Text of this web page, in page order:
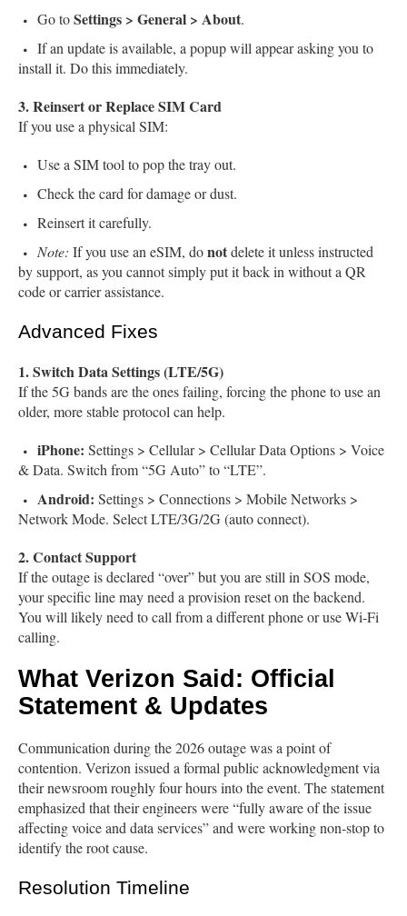
Go toSettings > General > About.
If an update is available, a popup will appear asking you to
install it. Do this immediately.
3. Reinsert or Replace SIM Card
If you use a physical SIM:
Use a SIM tool to pop the tray out.
Check the card for damage or dust.
Reinsert it carefully.
Note: If you use an eSIM, donotdelete it unless instructed
by support, as you cannot simply put it back in without a QR
code or carrier assistance.
Advanced Fixes
1. Switch Data Settings (LTE/5G)
If the 5G bands are the ones failing, forcing the phone to use an
older, more stable protocol can help.
iPhone: Settings > Cellular > Cellular Data Options > Voice
& Data. Switch from “5G Auto” to “LTE”.
Android: Settings > Connections > Mobile Networks >
Network Mode. Select LTE/3G/2G (auto connect).
2. Contact Support
If the outage is declared “over” but you are still in SOS mode,
your specific line may need a provision reset on the backend.
You will likely need to call from a different phone or use Wi-Fi
calling.
What Verizon Said: Official
Statement & Updates
Communication during the 2026 outage was a point of
contention. Verizon issued a formal public acknowledgment via
their newsroom roughly four hours into the event. The statement
emphasized that their engineers were “fully aware of the issue
affecting voice and data services” and were working non-stop to
identify the root cause.
Resolution Timeline